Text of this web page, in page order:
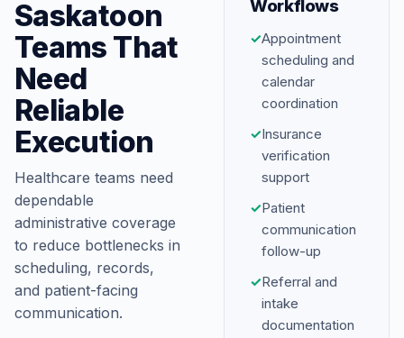
Saskatoon
Teams That
Need
Reliable
Execution
Healthcare teams need
dependable
administrative coverage
to reduce bottlenecks in
scheduling, records,
and patient-facing
communication.
Workflows
✓Appointment
scheduling and
calendar
coordination
✓Insurance
verification
support
✓Patient
communication
follow-up
✓Referral and
intake
documentation